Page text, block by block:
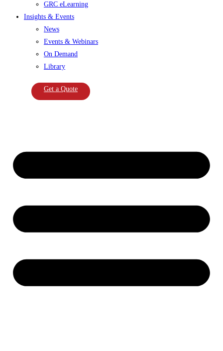
GRC eLearning
Insights & Events
News
Events & Webinars
On Demand
Library
Get a Quote